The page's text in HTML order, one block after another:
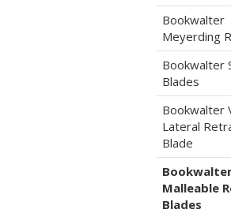
Bookwalter
Meyerding
Bookwalter
Blades
Bookwalter
Lateral
Blade
Malleable
Blades